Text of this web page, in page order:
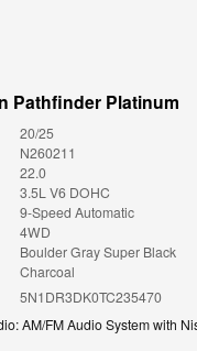
Pathfinder Platinum
20/25
N260211
22.0
3.5L V6 DOHC
9-Speed Automatic
4WD
Boulder Gray Super Black
Charcoal
5N1DR3DK0TC235470
AM/FM Audio System with